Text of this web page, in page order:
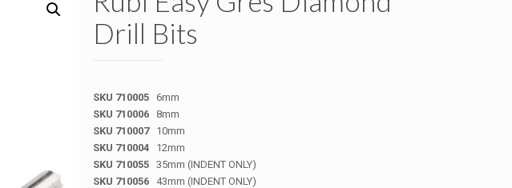
Drill Bits
SKU 710005 6mm
SKU 710006 8mm
SKU 71000710mm
SKU 710004 12mm
SKU 710055 35mm (INDENT ONLY)
SKU 710056 43mm (INDENT ONLY)